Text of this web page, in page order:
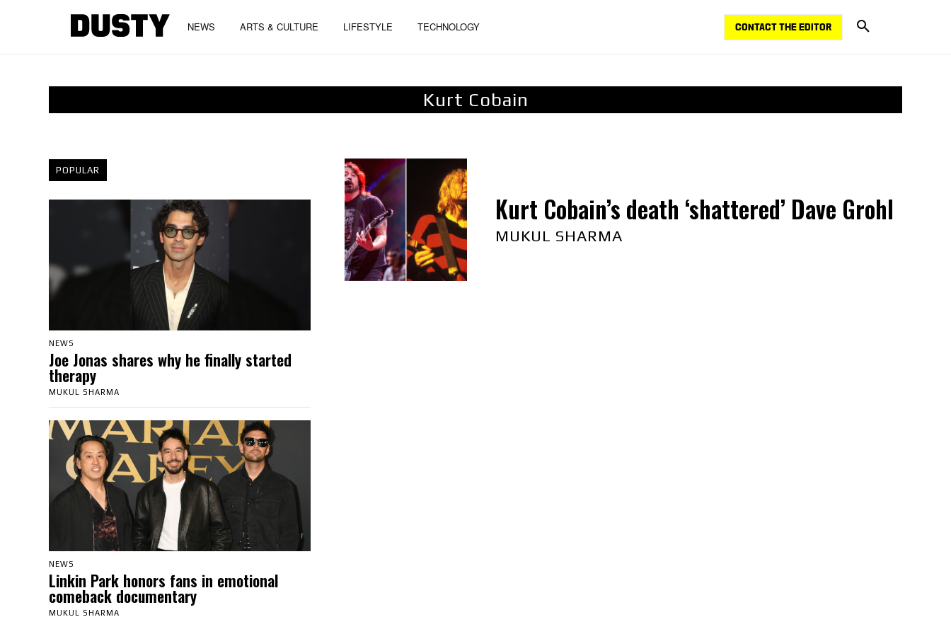
NEWS ARTS & CULTURE LIFESTYLE TECHNOLOGY CONTACT THE EDITOR
Kurt Cobain
POPULAR
NEWS
Joe Jonas shares why he finally started
therapy
MUKUL SHARMA
NEWS
Linkin Park honors fans in emotional
comeback documentary
MUKUL SHARMA
Kurt Cobain’s death ‘shattered’ Dave Grohl
MUKUL SHARMA